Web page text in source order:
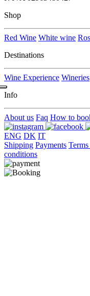
Shop
Red Wine White wine
Destinations
Wine Experience Wineries
Info
About us Faq How to
ENG DK IT
Shipping Payments
conditions